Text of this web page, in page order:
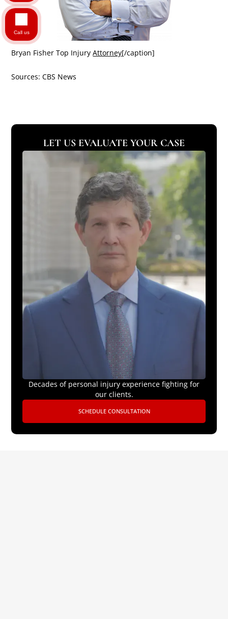
Bryan Fisher Top InjuryAttorney[/caption]
Sources: CBS News
LET US EVALUATE YOUR CASE
Decades of personal injury experience fighting for
our clients.
SCHEDULE CONSULTATION
Call us